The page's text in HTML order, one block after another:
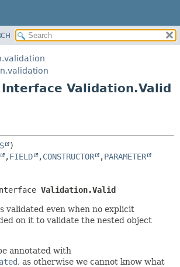
OPTIONAL
ELEMENT
Validation.Valid
,FIELD ,CONSTRUCTOR ,PARAMETER
Validation.Valid
validated even when no explicit
on it to validate the nested object
annotated with
, as otherwise we cannot know what